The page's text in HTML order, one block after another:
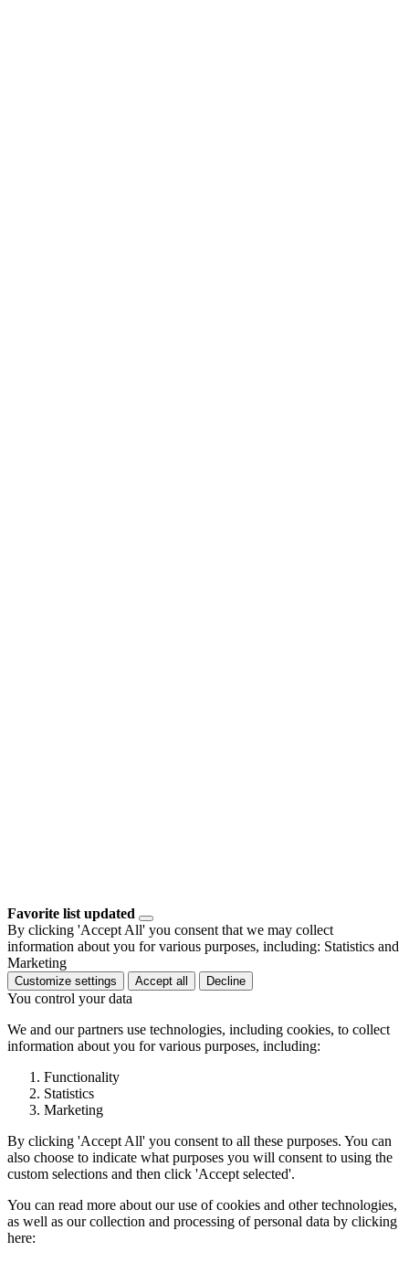
Favorite list updated
By clicking 'Accept All' you consent that we may collect
information about you for various purposes, including: Statistics and
Marketing
Customize settings Accept all Decline
You control your data
We and our partners use technologies, including cookies, to collect
information about you for various purposes, including:
Functionality
Statistics
Marketing
By clicking 'Accept All' you consent to all these purposes. You can
also choose to indicate what purposes you will consent to using the
custom selections and then click 'Accept selected'.
You can read more about our use of cookies and other technologies,
as well as our collection and processing of personal data by clicking
here: